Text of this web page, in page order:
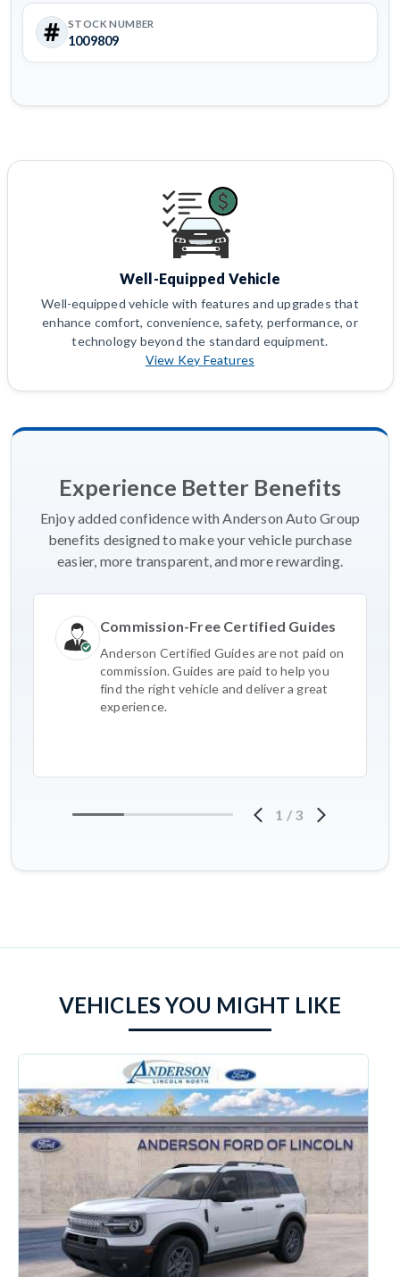
STOCK NUMBER
1009809
Well-Equipped Vehicle
Well-equipped vehicle with features and upgrades that
enhance comfort, convenience, safety, performance, or
technology beyond the standard equipment.
View Key Features
Experience Better Benefits
Enjoy added confidence with Anderson Auto Group
benefits designed to make your vehicle purchase
easier, more transparent, and more rewarding.
Commission-Free Certified Guides
Anderson Certified Guides are not paid on
commission. Guides are paid to help you
find the right vehicle and deliver a great
experience.
1 / 3
VEHICLES YOU MIGHT LIKE